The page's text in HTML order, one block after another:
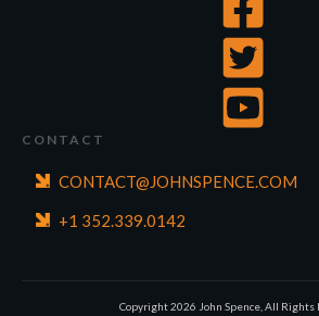
CONTACT
CONTACT@JOHNSPENCE.COM
+1 352.339.0142
Copyright2026 John Spence, All Rights